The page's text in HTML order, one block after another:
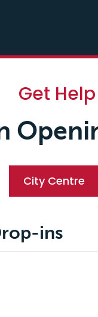
Get Help
City Centre
ins